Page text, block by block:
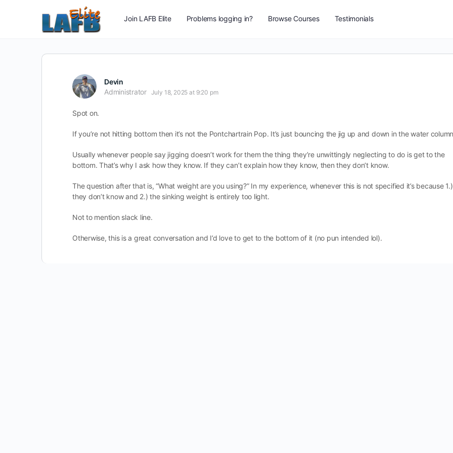
Join LAFB Elite Problems logging in? Browse Courses Testimonials
Devin
Administrator
July 18, 2025 at 9:20 pm
Spot on.
If you’re not hitting bottom then it’s not the Pontchartrain Pop. It’s just bouncing the jig up and down in the water
Usually whenever people say jigging doesn’t work for them the thing they’re unwittingly neglecting to do is get to the
bottom. That’s why I ask how they know. If they can’t explain how they know, then they don’t know.
The question after that is, “What weight are you using?” In my experience, whenever this is not specified it’s because 1.)
they don’t know and 2.) the sinking weight is entirely too light.
Not to mention slack line.
Otherwise, this is a great conversation and I’d love to get to the bottom of it (no pun intended lol).